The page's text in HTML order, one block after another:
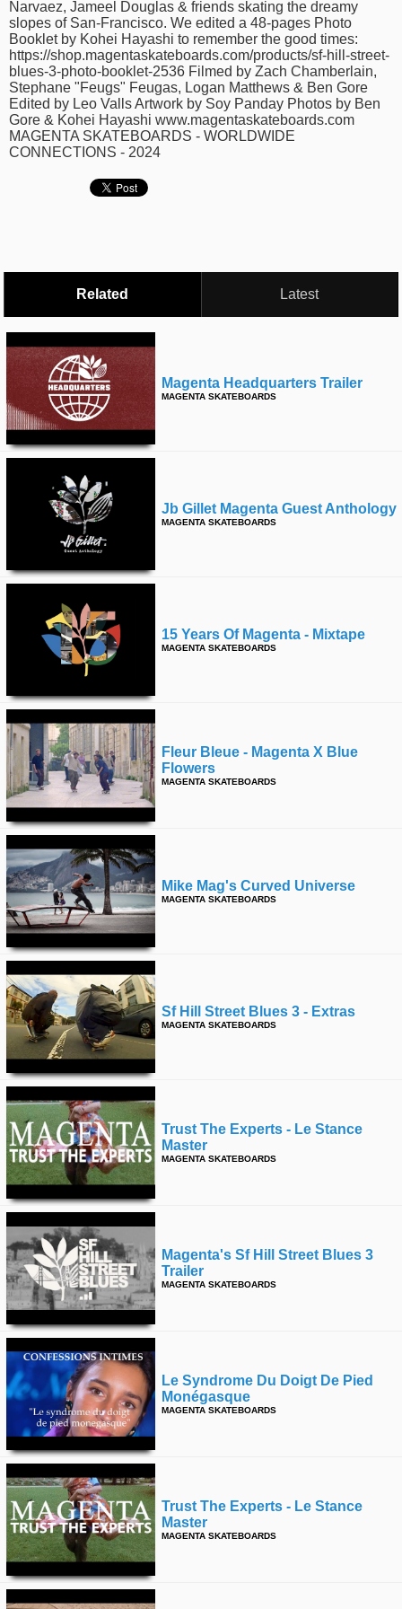
time
FOLLOW
US
Twitter
Facebook
Instagram
Narvaez, Jameel Douglas & friends skating the dreamy
slopes of San-Francisco. We edited a 48-pages Photo
Booklet by Kohei Hayashi to remember the good times:
https://shop.magentaskateboards.com/products/sf-hill-street-
blues-3-photo-booklet-2536 Filmed by Zach Chamberlain,
Stephane "Feugs" Feugas, Logan Matthews & Ben Gore
Edited by Leo Valls Artwork by Soy Panday Photos by Ben
Gore & Kohei Hayashi www.magentaskateboards.com
MAGENTA SKATEBOARDS - WORLDWIDE
CONNECTIONS - 2024
Related Latest
Magenta Headquarters Trailer
MAGENTA SKATEBOARDS
Jb Gillet Magenta Guest Anthology
MAGENTA SKATEBOARDS
15 Years Of Magenta - Mixtape
MAGENTA SKATEBOARDS
Fleur Bleue - Magenta X Blue
Flowers
MAGENTA SKATEBOARDS
Mike Mag's Curved Universe
MAGENTA SKATEBOARDS
Sf Hill Street Blues 3 - Extras
MAGENTA SKATEBOARDS
Trust The Experts - Le Stance
Master
MAGENTA SKATEBOARDS
Magenta's Sf Hill Street Blues 3
Trailer
MAGENTA SKATEBOARDS
Le Syndrome Du Doigt De Pied
Monégasque
MAGENTA SKATEBOARDS
Trust The Experts - Le Stance
Master
MAGENTA SKATEBOARDS